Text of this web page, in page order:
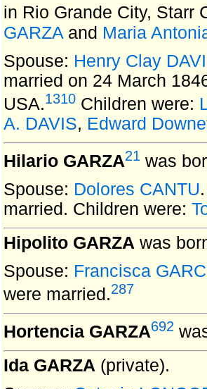
in Rio Grande City, Starr
GARZA and Maria
Spouse: Henry Clay
married on 24 March
USA.1310 Children were:
A. DAVIS, Edward
Hilario GARZA21 was
Spouse: Dolores CANTU
married. Children were:
Hipolito GARZA was
Spouse: Francisca
were married.287
Hortencia GARZA692
Ida GARZA (private).